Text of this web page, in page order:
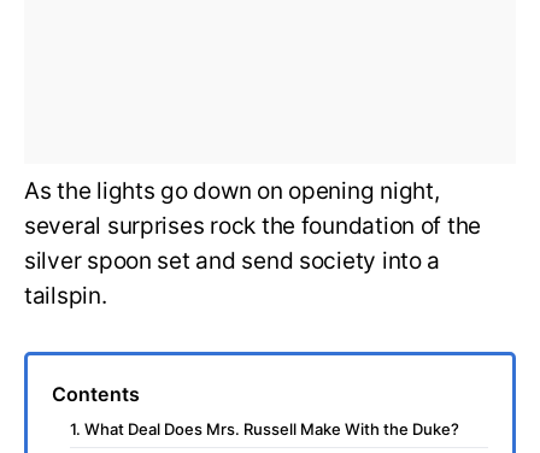
As the lights go down on opening night,
several surprises rock the foundation of the
silver spoon set and send society into a
tailspin.
Contents
1. What Deal Does Mrs. Russell Make With the Duke?